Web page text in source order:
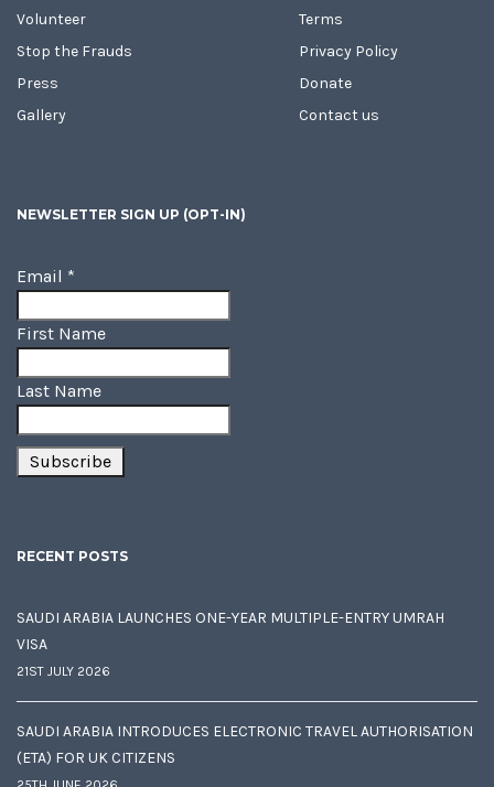
Volunteer
Stop the Frauds
Press
Gallery
Terms
Privacy Policy
Donate
Contact us
NEWSLETTER SIGN UP (OPT-IN)
Email *
First Name
Last Name
RECENT POSTS
SAUDI ARABIA LAUNCHES ONE-YEAR MULTIPLE-ENTRY UMRAH
VISA
21ST JULY 2026
SAUDI ARABIA INTRODUCES ELECTRONIC TRAVEL AUTHORISATION
(ETA) FOR UK CITIZENS